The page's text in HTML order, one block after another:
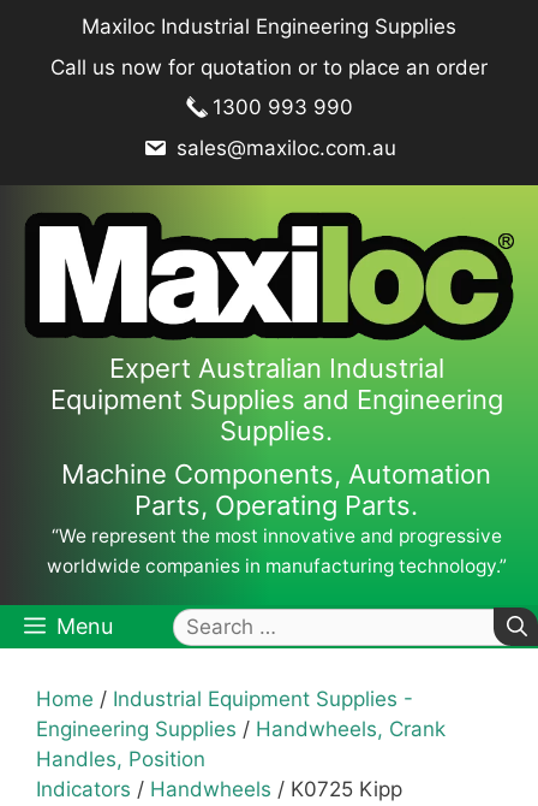
content
Maxiloc Industrial Engineering Supplies
Call us now for quotation or to place an order
1300 993 990
sales@maxiloc.com.au
Expert Australian Industrial
Equipment Supplies and Engineering
Supplies.
Machine Components, Automation
Parts, Operating Parts.
“We represent the most innovative and progressive
worldwide companies in manufacturing technology.”
Menu
Search
for:
Home / Industrial Equipment Supplies -
Engineering Supplies / Handwheels, Crank
Handles, Position
Indicators / Handwheels / K0725 Kipp